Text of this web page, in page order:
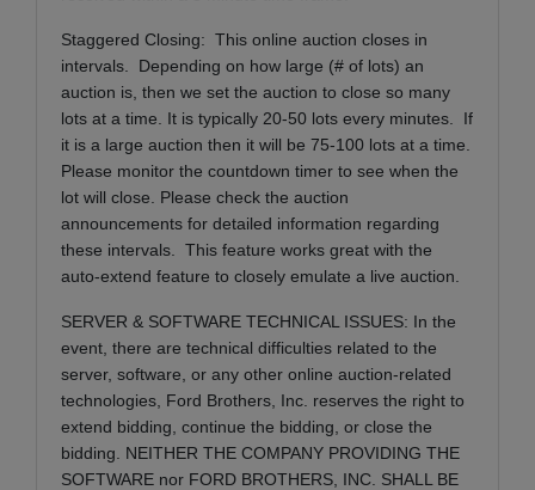
Staggered Closing: This online auction closes in
intervals. Depending on how large (# of lots) an
auction is, then we set the auction to close so many
lots at a time. It is typically 20-50 lots every minutes. If
it is a large auction then it will be 75-100 lots at a time.
Please monitor the countdown timer to see when the
lot will close. Please check the auction
announcements for detailed information regarding
these intervals. This feature works great with the
auto-extend feature to closely emulate a live auction.
SERVER & SOFTWARE TECHNICAL ISSUES: In the
event, there are technical difficulties related to the
server, software, or any other online auction-related
technologies, Ford Brothers, Inc. reserves the right to
extend bidding, continue the bidding, or close the
bidding. NEITHER THE COMPANY PROVIDING THE
SOFTWARE nor FORD BROTHERS, INC. SHALL BE